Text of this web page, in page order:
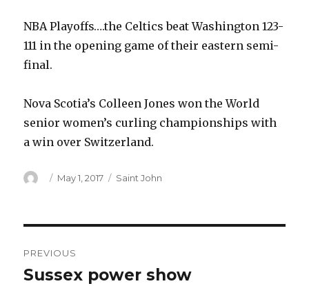
NBA Playoffs….the Celtics beat Washington 123-
111 in the opening game of their eastern semi-
final.
Nova Scotia’s Colleen Jones won the World
senior women’s curling championships with
a win over Switzerland.
Author
Posted
May 1, 2017 Categories
Saint John
navigation
PREVIOUS
Previous
Sussex power show